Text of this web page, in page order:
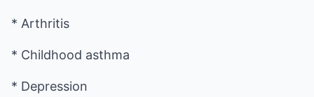
* Arthritis
* Childhood asthma
* Depression